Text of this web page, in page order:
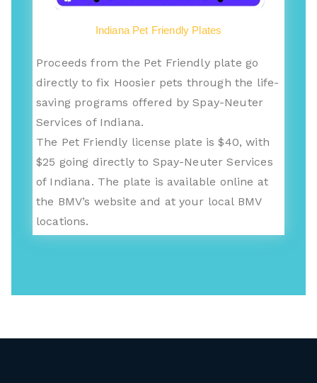
Indiana Pet Friendly Plates
Proceeds from the Pet Friendly plate go
directly to fix Hoosier pets through the life-
saving programs offered by Spay-Neuter
Services of Indiana.
The Pet Friendly license plate is $40, with
$25 going directly to Spay-Neuter Services
of Indiana. The plate is available online at
the BMV’s website and at your local BMV
locations.